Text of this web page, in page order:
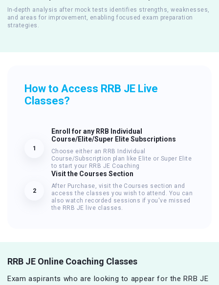
In-depth analysis after mock tests identifies strengths, weaknesses,
and areas for improvement, enabling focused exam preparation
strategies.
How to Access RRB JE Live
Classes?
1
Enroll for any RRB Individual
Course/Elite/Super Elite Subscriptions
Choose either an RRB Individual
Course/Subscription plan like Elite or Super Elite
to start your RRB JE Coaching
2
Visit the Courses Section
After Purchase, visit the Courses section and
access the classes you wish to attend. You can
also watch recorded sessions if you've missed
the RRB JE live classes.
RRB JE Online Coaching Classes
Exam aspirants who are looking to appear for the RRB JE